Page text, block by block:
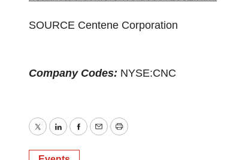
SOURCE Centene Corporation
Company Codes: NYSE:CNC
TwitterLinkedInFacebook
EmailPrint